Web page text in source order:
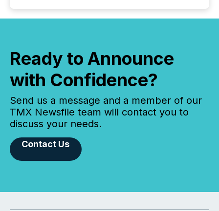
Ready to Announce
with Confidence?
Send us a message and a member of our
TMX Newsfile team will contact you to
discuss your needs.
Contact Us